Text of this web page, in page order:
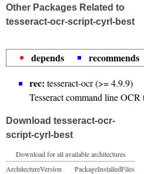
Other Packages Related to
tesseract-ocr-script-cyrl-best
depends recommends
rec: tesseract-ocr (>= 4.9.9)
Tesseract command line OCR
Download tesseract-ocr-
script-cyrl-best
Download for all available architectures
ArchitectureVersion
PackageInstalledFiles